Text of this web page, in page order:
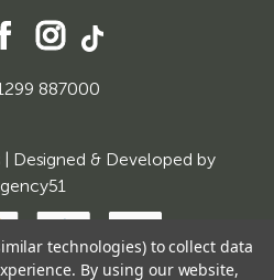
887000
Designed & Developed by
technologies) to collect data
By using our website,